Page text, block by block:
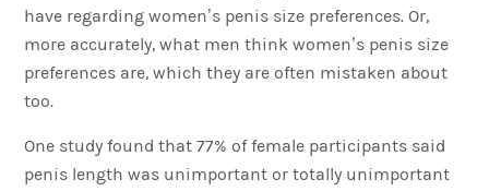
have regarding women’s penis size preferences. Or,
more accurately, what men think women’s penis size
preferences are, which they are often mistaken about
too.
One study found that 77% of female participants said
penis length was unimportant or totally unimportant